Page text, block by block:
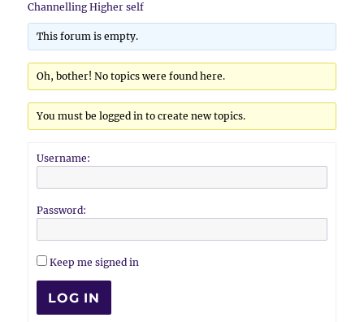
Channelling Higher self
This forum is empty.
Oh, bother! No topics were found here.
You must be logged in to create new topics.
Username:
Password:
Keep me signed in
LOG IN